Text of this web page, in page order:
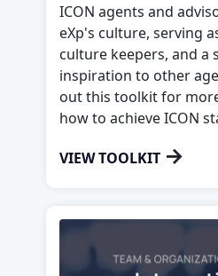
ICON agents and
eXp's culture, serving
culture keepers, and a
inspiration to other
out this toolkit for
how to achieve ICON
VIEW TOOLKIT →